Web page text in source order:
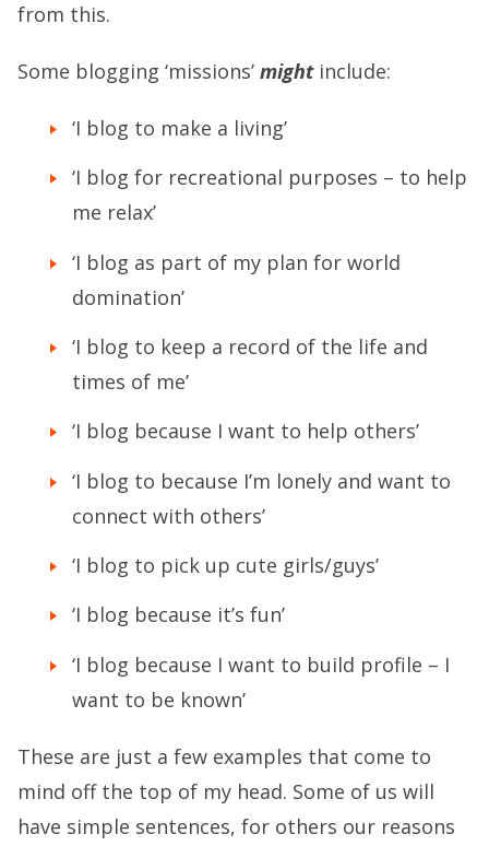
from this.
Some blogging ‘missions’ mightinclude:
‘I blog to make a living’
‘I blog for recreational purposes – to help
me relax’
‘I blog as part of my plan for world
domination’
‘I blog to keep a record of the life and
times of me’
‘I blog because I want to help others’
‘I blog to because I’m lonely and want to
connect with others’
‘I blog to pick up cute girls/guys’
‘I blog because it’s fun’
‘I blog because I want to build profile – I
want to be known’
These are just a few examples that come to
mind off the top of my head. Some of us will
have simple sentences, for others our reasons